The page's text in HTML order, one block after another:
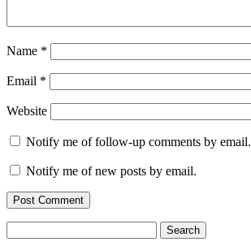
Name *
Email *
Website
Notify me of follow-up comments by email.
Notify me of new posts by email.
for: